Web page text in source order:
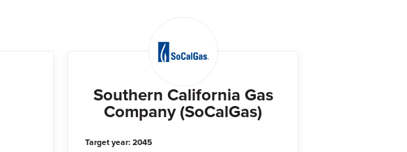
Southern California Gas
Company (SoCalGas)
Target year: 2045